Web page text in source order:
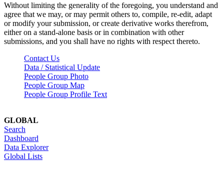
Without limiting the generality of the foregoing, you understand and
agree that we may, or may permit others to, compile, re-edit, adapt
or modify your submission, or create derivative works therefrom,
either on a stand-alone basis or in combination with other
submissions, and you shall have no rights with respect thereto.
Contact Us
Data / Statistical Update
People Group Photo
People Group Map
People Group Profile Text
GLOBAL
Search
Dashboard
Data Explorer
Global Lists